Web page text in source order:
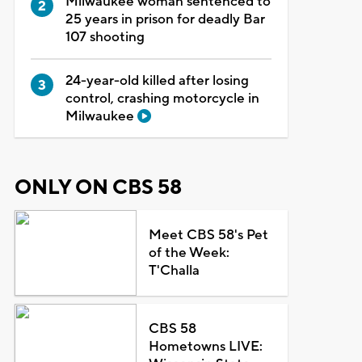
25 years in prison for deadly Bar
107 shooting
24-year-old killed after losing
control, crashing motorcycle in
Milwaukee
ONLY ON CBS 58
Meet CBS 58's Pet
of the Week:
T'Challa
CBS 58
Hometowns LIVE: